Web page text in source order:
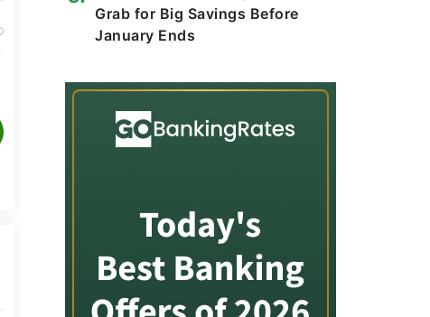
Grab for Big Savings Before
January Ends